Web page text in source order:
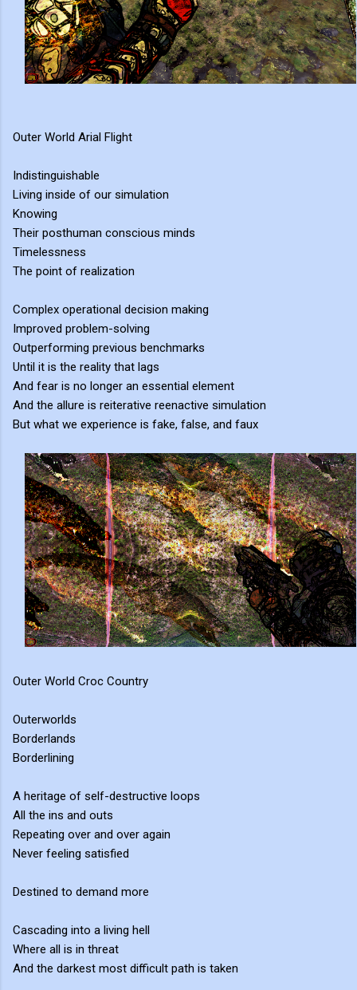
Outer World Arial Flight
Indistinguishable
Living inside of our simulation
Knowing
Their posthuman conscious minds
Timelessness
The point of realization
Complex operational decision making
Improved problem-solving
Outperforming previous benchmarks
Until it is the reality that lags
And fear is no longer an essential element
And the allure is reiterative reenactive simulation
But what we experience is fake, false, and faux
Outer World Croc Country
Outerworlds
Borderlands
Borderlining
A heritage of self-destructive loops
All the ins and outs
Repeating over and over again
Never feeling satisfied
Destined to demand more
Cascading into a living hell
Where all is in threat
And the darkest most difficult path is taken